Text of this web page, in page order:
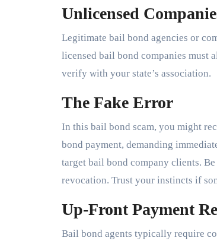
Unlicensed
Legitimate bail bond agencies or
licensed bail bond companies must
verify with your state’s association.
The Fake Error
In this bail bond scam, you might
bond payment, demanding
target bail bond company clients.
revocation. Trust your instincts if
Up-Front Payment
Bail bond agents typically require